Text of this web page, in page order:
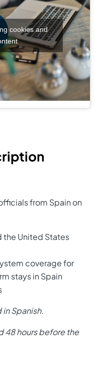
cookies and
from Spain on
the United States
coverage for
stays in Spain
Spanish.
48 hours before the